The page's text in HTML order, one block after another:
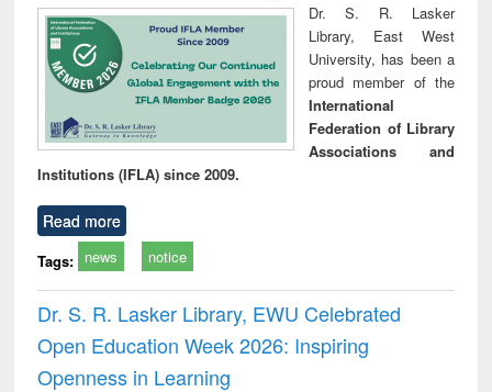
Dr. S. R. Lasker
Library, East West
University, has been a
proud member of the
International
Federation of Library
Associations and
Institutions (IFLA) since 2009.
Read more
Tags: news notice
Dr. S. R. Lasker Library, EWU Celebrated
Open Education Week 2026: Inspiring
Openness in Learning